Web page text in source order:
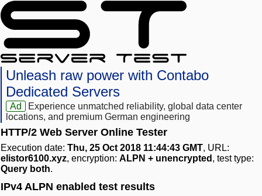
Unleash raw power with Contabo
Dedicated Servers
Ad
Experience unmatched reliability, global data center
locations, and premium German engineering
HTTP/2 Web Server Online Tester
Execution date: Thu, 25 Oct 2018 11:44:43 GMT, URL:
elistor6100.xyz, encryption: ALPN + unencrypted , test type:
Query both.
IPv4 ALPN enabled test results